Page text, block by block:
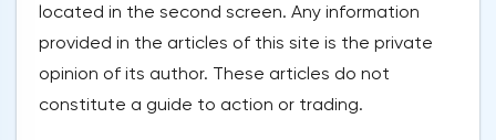
located in the second screen. Any information
provided in the articles of this site is the private
opinion of its author. These articles do not
constitute a guide to action or trading.